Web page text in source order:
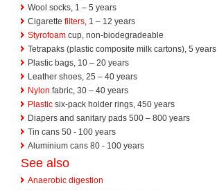
Wool socks, 1 – 5 years
Cigarette filters, 1 – 12 years
Styrofoam cup, non-biodegradeable
Tetrapaks (plastic composite milk cartons), 5 years
Plastic bags, 10 – 20 years
Leather shoes, 25 – 40 years
Nylon fabric, 30 – 40 years
Plastic six-pack holder rings, 450 years
Diapers and sanitary pads 500 – 800 years
Tin cans 50 - 100 years
Aluminium cans 80 - 100 years
See also
Anaerobic digestion